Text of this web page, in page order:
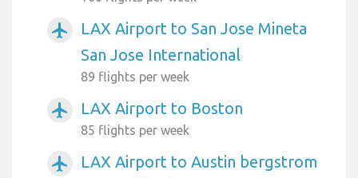
airplanemode_active
LAX Airport to San Jose Mineta
San Jose International
89 flights per week
airplanemode_active LAX Airport to Boston
85 flights per week
airplanemode_active
LAX Airport to Austin bergstrom